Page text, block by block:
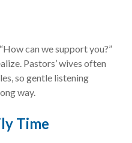
can we support you?”
Pastors’ wives often
so gentle listening
way.
Time